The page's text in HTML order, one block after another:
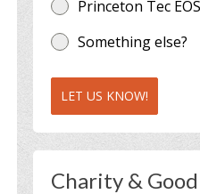
Princeton Tec EOS
Something else?
LET US KNOW!
Charity &